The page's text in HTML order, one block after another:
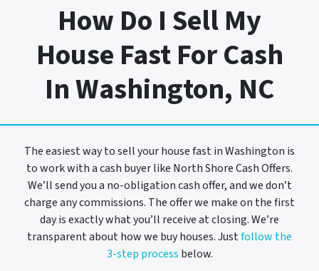
How Do I Sell My
House Fast For Cash
In Washington, NC
The easiest way to sell your house fast in Washington is
to work with a cash buyer like North Shore Cash Offers.
We’ll send you a no-obligation cash offer, and we don’t
charge any commissions. The offer we make on the first
day is exactly what you’ll receive at closing. We’re
transparent about how we buy houses. Justfollow the
3-step process below.